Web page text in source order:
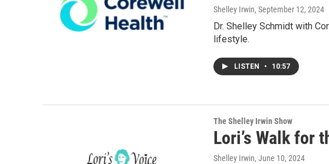
Shelley Irwin, September 12, 2024
Dr. Shelley Schmidt with
lifestyle.
LISTEN • 10:57
The Shelley Irwin Show
Lori’s Walk for
Shelley Irwin, June 10, 2024